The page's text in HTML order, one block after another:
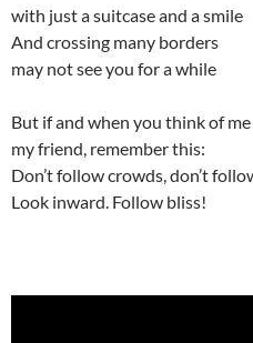
with just a suitcase and a smile
And crossing many borders
may not see you for a while
But if and when you think of me
my friend, remember this:
Don’t follow crowds, don’t
Look inward. Follow bliss!